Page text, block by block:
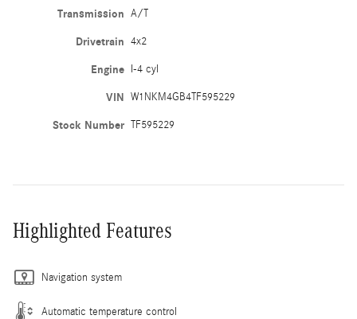
Transmission A/T
Drivetrain 4x2
Engine I-4 cyl
VIN W1NKM4GB4TF595229
Stock Number TF595229
Highlighted Features
Navigation system
Automatic temperature control